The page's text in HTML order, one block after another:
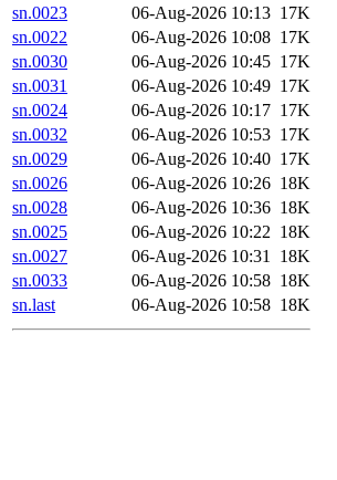
sn.0023
06-Aug-2026 10:13 17K
sn.0022
06-Aug-2026 10:08 17K
sn.0030
06-Aug-2026 10:45 17K
sn.0031
06-Aug-2026 10:49 17K
sn.0024
06-Aug-2026 10:17 17K
sn.0032
06-Aug-2026 10:53 17K
sn.0029
06-Aug-2026 10:40 17K
sn.0026
06-Aug-2026 10:26 18K
sn.0028
06-Aug-2026 10:36 18K
sn.0025
06-Aug-2026 10:22 18K
sn.0027
06-Aug-2026 10:31 18K
sn.0033
06-Aug-2026 10:58 18K
sn.last
06-Aug-2026 10:58 18K